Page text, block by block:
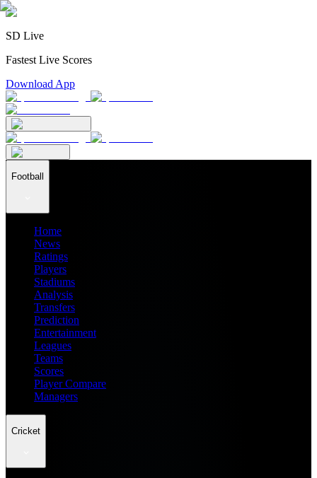
SD Live
Fastest Live Scores
Download App
Football
Home
News
Ratings
Players
Stadiums
Analysis
Transfers
Prediction
Entertainment
Leagues
Teams
Scores
Player Compare
Managers
Cricket